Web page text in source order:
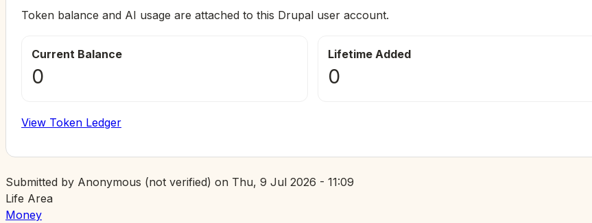
Token balance and AI usage are attached to this Drupal user account.
Current Balance
0
Lifetime Added
0
View Token Ledger
Submitted by Anonymous (not verified) on Thu, 9 Jul 2026 - 11:09
Life Area
Money